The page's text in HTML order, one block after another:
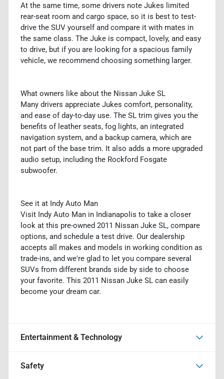
At the same time, some drivers note Jukes limited
rear-seat room and cargo space, so it is best to test-
drive the SUV yourself and compare it with mates in
the same class. The Juke is compact, lovely, and easy
to drive, but if you are looking for a spacious family
vehicle, we recommend choosing something larger.
What owners like about the Nissan Juke SL
Many drivers appreciate Jukes comfort, personality,
and ease of day-to-day use. The SL trim gives you the
benefits of leather seats, fog lights, an integrated
navigation system, and a backup camera, which are
not part of the base trim. It also adds a more upgraded
audio setup, including the Rockford Fosgate
subwoofer.
See it at Indy Auto Man
Visit Indy Auto Man in Indianapolis to take a closer
look at this pre-owned 2011 Nissan Juke SL, compare
options, and schedule a test drive. Our dealership
accepts all makes and models in working condition as
trade-ins, and we're glad to let you compare several
SUVs from different brands side by side to choose
your favorite. This 2011 Nissan Juke SL can easily
become your dream car.
Entertainment & Technology
Safety